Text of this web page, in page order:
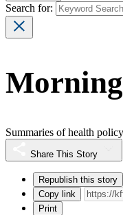
Search for:
Summaries of health
Share This Story
Republish this story
Copy link
Print